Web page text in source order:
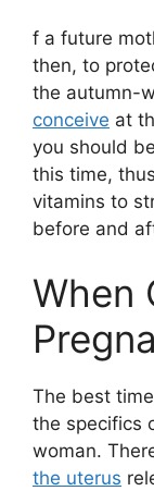
f a future
then, to
the autumn-
conceive at
you should
this time,
vitamins to
before and
When
The best
the specifics
woman.
the uterus